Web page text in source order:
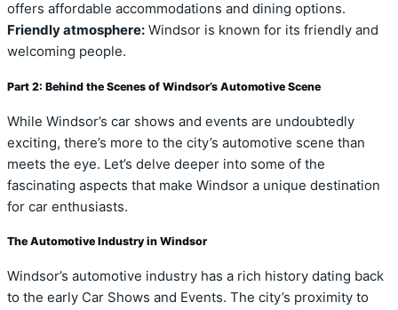
offers affordable accommodations and dining options.
Friendly atmosphere: Windsor is known for its friendly and
welcoming people.
Part 2: Behind the Scenes of Windsor’s Automotive Scene
While Windsor’s car shows and events are undoubtedly
exciting, there’s more to the city’s automotive scene than
meets the eye. Let’s delve deeper into some of the
fascinating aspects that make Windsor a unique destination
for car enthusiasts.
The Automotive Industry in Windsor
Windsor’s automotive industry has a rich history dating back
to the early Car Shows and Events. The city’s proximity to